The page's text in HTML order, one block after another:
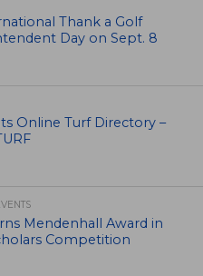
Thank a Golf
Day on Sept. 8
Online Turf Directory –
Mendenhall Award in
Competition